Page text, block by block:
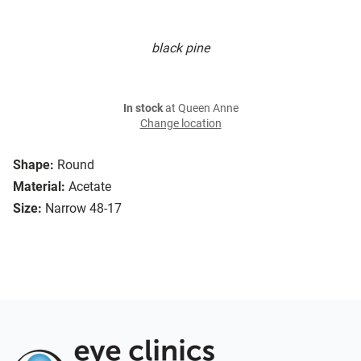
black pine
Shape: Round
Material: Acetate
Size: Narrow 48-17
In stockat Queen Anne
Change location